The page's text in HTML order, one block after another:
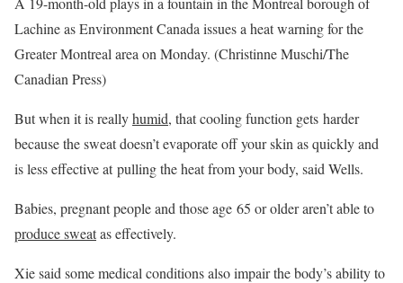
Lachine as Environment Canada issues a heat warning for the
Greater Montreal area on Monday. (Christinne Muschi/The
Canadian Press)
But when it is reallyhumid, that cooling function gets harder
because the sweat doesn’t evaporate off your skin as quickly and
is less effective at pulling the heat from your body, said Wells.
Babies, pregnant people and those age 65 or older aren’t able to
produce sweatas effectively.
Xie said some medical conditions also impair the body’s ability to